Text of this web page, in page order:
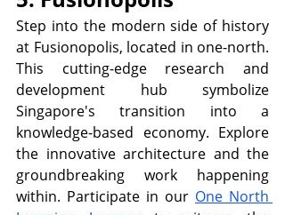
Step into the modern side of history
at Fusionopolis, located in one-north.
This cutting-edge research and
development hub symbolize
Singapore's transition into a
knowledge-based economy. Explore
the innovative architecture and the
groundbreaking work happening
within. Participate in our One North